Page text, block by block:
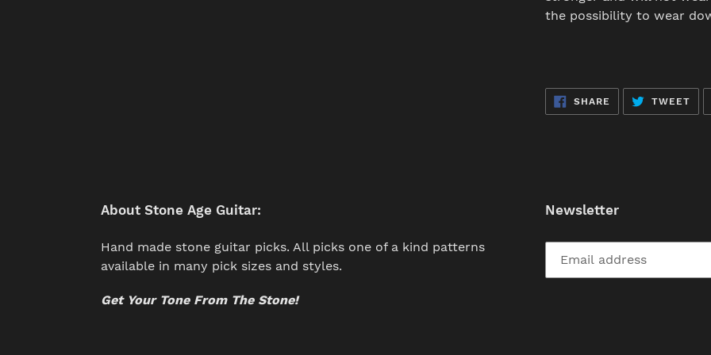
the possibility to wear
SHARE SHARE
ON
FACEBOOK
TWEET
About Stone Age Guitar:
Hand made stone guitar picks. All picks one of a kind patterns
available in many pick sizes and styles.
Get Your Tone From The Stone!
Newsletter